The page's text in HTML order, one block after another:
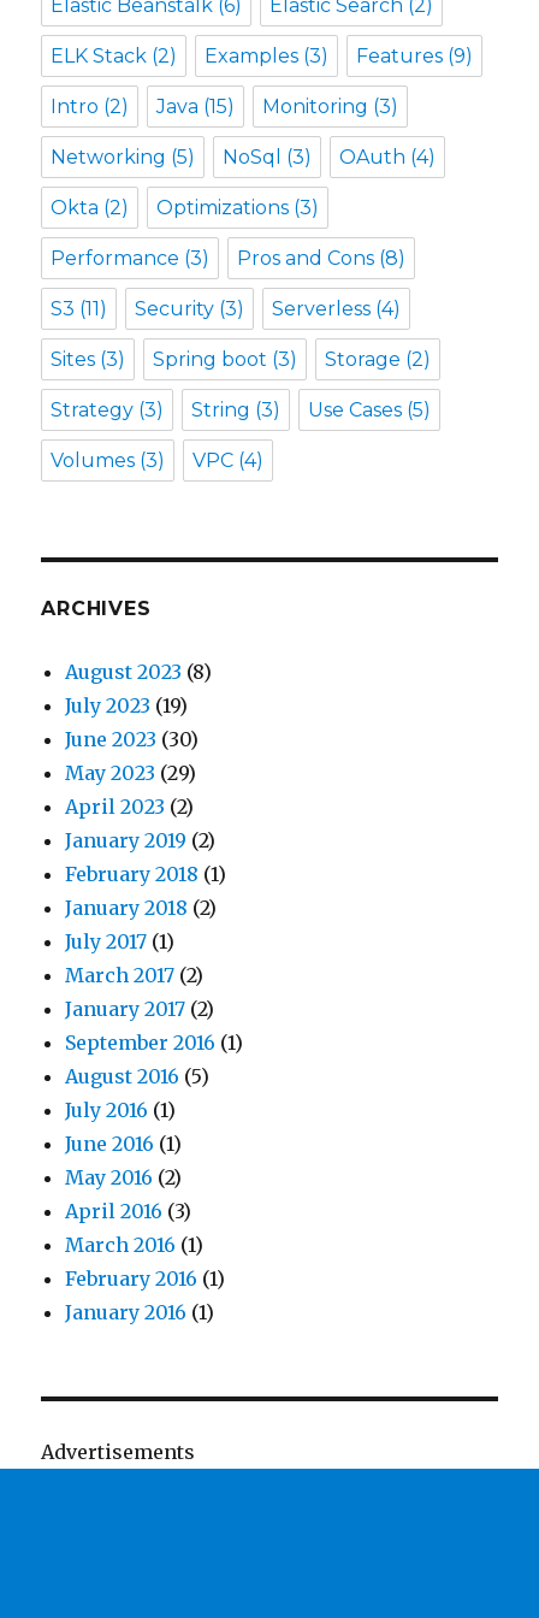
Elastic Beanstalk (6) Elastic Search (2)
ELK Stack (2) Examples (3) Features (9)
Intro (2) Java (15) Monitoring (3)
Networking (5) NoSql (3) OAuth (4)
Okta (2) Optimizations (3)
Performance (3) Pros and Cons (8)
S3 (11) Security (3) Serverless (4)
Sites (3) Spring boot (3) Storage (2)
Strategy (3) String (3) Use Cases (5)
Volumes (3) VPC (4)
ARCHIVES
August 2023 (8)
July 2023 (19)
June 2023 (30)
May 2023 (29)
April 2023 (2)
January 2019 (2)
February 2018 (1)
January 2018 (2)
July 2017 (1)
March 2017 (2)
January 2017 (2)
September 2016 (1)
August 2016 (5)
July 2016 (1)
June 2016 (1)
May 2016 (2)
April 2016 (3)
March 2016 (1)
February 2016 (1)
January 2016 (1)
Advertisements